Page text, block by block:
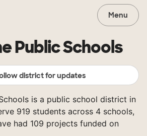
Menu
Public Schools
district for updates
is a public school district in
919 students across 4 schools,
had 109 projects funded on